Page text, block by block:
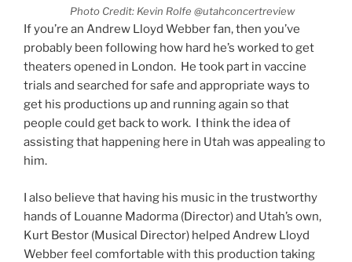
Photo Credit: Kevin Rolfe @utahconcertreview
If you’re an Andrew Lloyd Webber fan, then you’ve
probably been following how hard he’s worked to get
theaters opened in London. He took part in vaccine
trials and searched for safe and appropriate ways to
get his productions up and running again so that
people could get back to work. I think the idea of
assisting that happening here in Utah was appealing to
him.
I also believe that having his music in the trustworthy
hands of Louanne Madorma (Director) and Utah’s own,
Kurt Bestor (Musical Director) helped Andrew Lloyd
Webber feel comfortable with this production taking